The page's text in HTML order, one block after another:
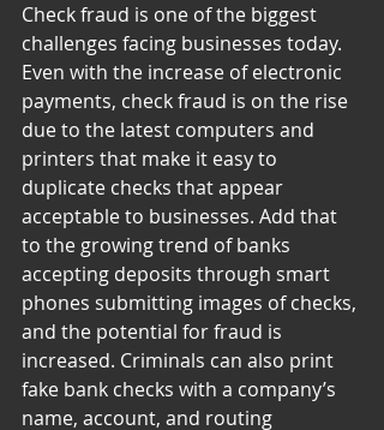
Check fraud is one of the biggest
challenges facing businesses today.
Even with the increase of electronic
payments, check fraud is on the rise
due to the latest computers and
printers that make it easy to
duplicate checks that appear
acceptable to businesses. Add that
to the growing trend of banks
accepting deposits through smart
phones submitting images of checks,
and the potential for fraud is
increased. Criminals can also print
fake bank checks with a company’s
name, account, and routing